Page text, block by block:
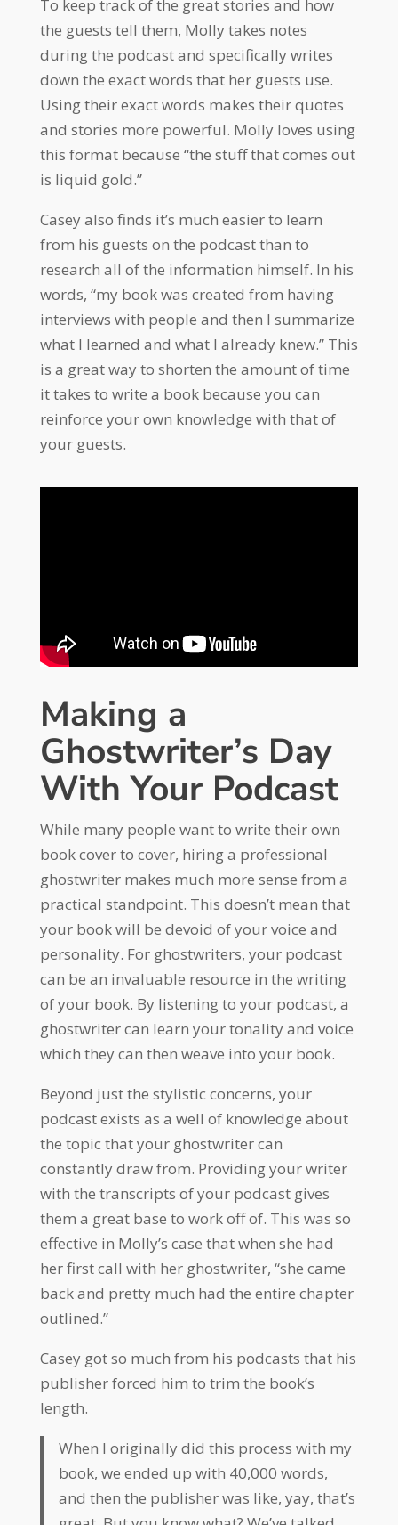
To keep track of the great stories and how
the guests tell them, Molly takes notes
during the podcast and specifically writes
down the exact words that her guests use.
Using their exact words makes their quotes
and stories more powerful. Molly loves using
this format because “the stuff that comes out
is liquid gold.”
Casey also finds it’s much easier to learn
from his guests on the podcast than to
research all of the information himself. In his
words, “my book was created from having
interviews with people and then I summarize
what I learned and what I already knew.” This
is a great way to shorten the amount of time
it takes to write a book because you can
reinforce your own knowledge with that of
your guests.
Making a
Ghostwriter’s Day
With Your Podcast
While many people want to write their own
book cover to cover, hiring a professional
ghostwriter makes much more sense from a
practical standpoint. This doesn’t mean that
your book will be devoid of your voice and
personality. For ghostwriters, your podcast
can be an invaluable resource in the writing
of your book. By listening to your podcast, a
ghostwriter can learn your tonality and voice
which they can then weave into your book.
Beyond just the stylistic concerns, your
podcast exists as a well of knowledge about
the topic that your ghostwriter can
constantly draw from. Providing your writer
with the transcripts of your podcast gives
them a great base to work off of. This was so
effective in Molly’s case that when she had
her first call with her ghostwriter, “she came
back and pretty much had the entire chapter
outlined.”
Casey got so much from his podcasts that his
publisher forced him to trim the book’s
length.
When I originally did this process with my
book, we ended up with 40,000 words,
and then the publisher was like, yay, that’s